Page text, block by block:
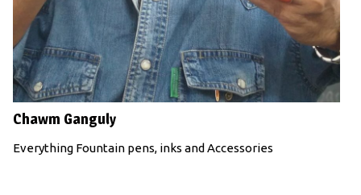
Chawm Ganguly
Everything Fountain pens, inks and Accessories